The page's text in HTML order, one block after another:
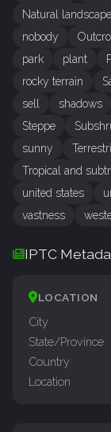
Natural landscape
nobody
park
plant
rocky terrain
sell
shadows
Steppe
sunny
Tropical and
united states
vastness
IPTC
LOCATION
City
State/Province
Country
Location